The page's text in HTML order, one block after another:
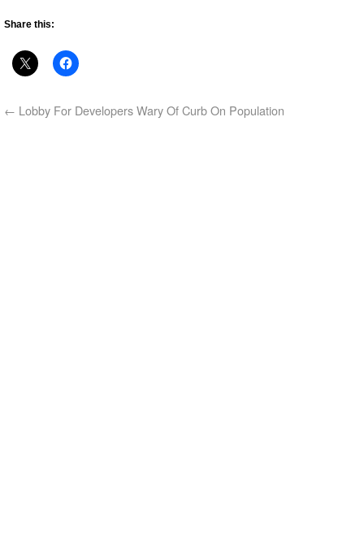
Share this:
← Lobby For Developers Wary Of Curb On Population